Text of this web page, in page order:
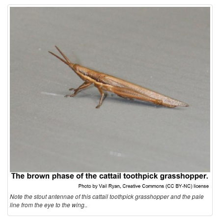
B
Note the stout antennae of this cattail toothpick grasshopper and the pale
line from the eye to the wing..